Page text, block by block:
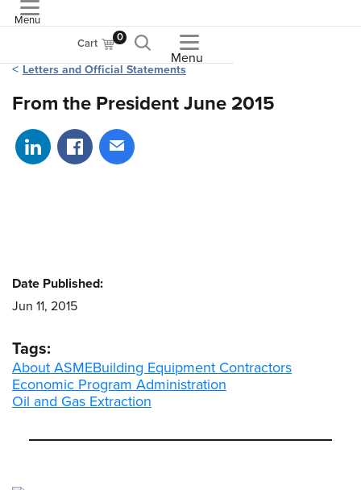
Menu
Cart 0
Menu
Letters and Official Statements
From the President June 2015
Share on LinkedIn
Share on Facebook
Share via email
Date Published:
Jun 11, 2015
Tags:
About ASMEBuilding Equipment Contractors
Economic Program Administration
Oil and Gas Extraction